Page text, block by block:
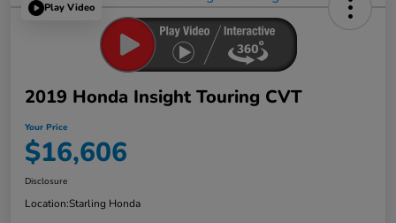
Play Video
2019 Honda Insight Touring CVT
Your Price
$16,606
Disclosure
Location:Starling Honda